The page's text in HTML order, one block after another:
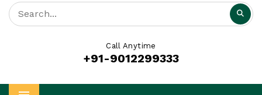
Call Anytime
+91-9012299333